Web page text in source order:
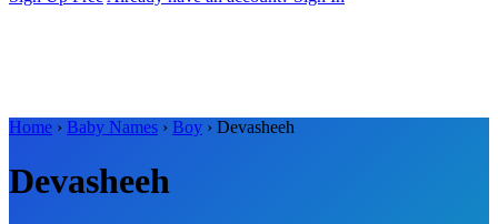
Home › Baby Names › Boy › Devasheeh
Devasheeh